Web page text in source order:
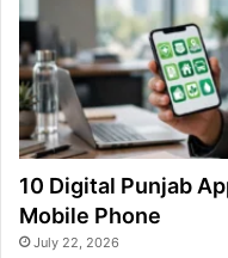
10 Digital Punjab
Mobile Phone
July 22, 2026